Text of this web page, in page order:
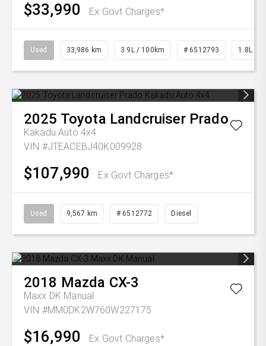
$33,990 Ex Govt Charges*
Used 33,986 km 3.9L / 100km # 6512793 1.8L
2025 Toyota Landcruiser Prado
Kakadu Auto 4x4
VIN #JTEACEBJ40K009928
$107,990 Ex Govt Charges*
Used 9,567 km # 6512772 Diesel
2018 Mazda CX-3
Maxx DK Manual
VIN #MM0DK2W760W227175
$16,990 Ex Govt Charges*